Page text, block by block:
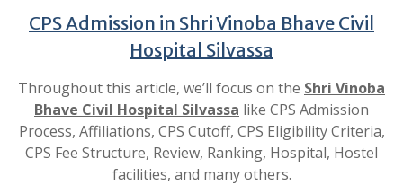
CPS Admission in Shri Vinoba Bhave Civil
Hospital Silvassa
Throughout this article, we’ll focus on the Shri Vinoba
Bhave Civil Hospital Silvassa like CPS Admission
Process, Affiliations, CPS Cutoff, CPS Eligibility Criteria,
CPS Fee Structure, Review, Ranking, Hospital, Hostel
facilities, and many others.